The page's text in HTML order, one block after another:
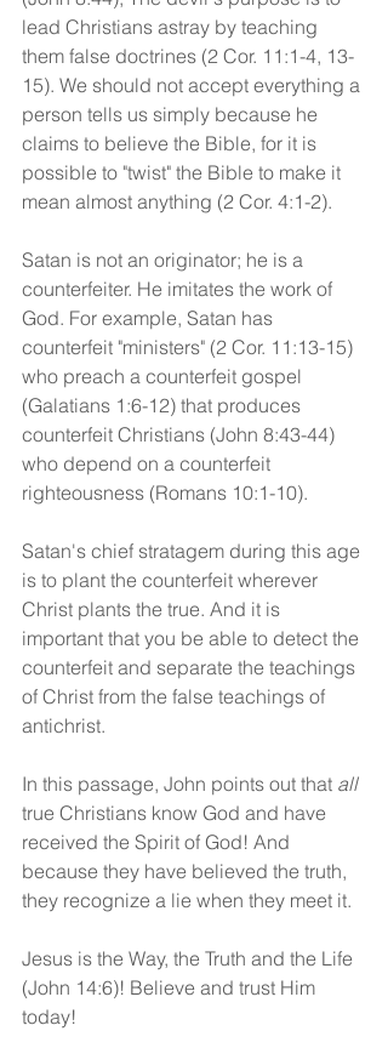
lead Christians astray by teaching
them false doctrines (2 Cor. 11:1-4, 13-
15). We should not accept everything a
person tells us simply because he
claims to believe the Bible, for it is
possible to "twist" the Bible to make it
mean almost anything (2 Cor. 4:1-2).
Satan is not an originator; he is a
counterfeiter. He imitates the work of
God. For example, Satan has
counterfeit "ministers" (2 Cor. 11:13-15)
who preach a counterfeit gospel
(Galatians 1:6-12) that produces
counterfeit Christians (John 8:43-44)
who depend on a counterfeit
righteousness (Romans 10:1-10).
Satan's chief stratagem during this age
is to plant the counterfeit wherever
Christ plants the true. And it is
important that you be able to detect the
counterfeit and separate the teachings
of Christ from the false teachings of
antichrist.
In this passage, John points out that all
true Christians know God and have
received the Spirit of God! And
because they have believed the truth,
they recognize a lie when they meet it.
Jesus is the Way, the Truth and the Life
(John 14:6)! Believe and trust Him
today!